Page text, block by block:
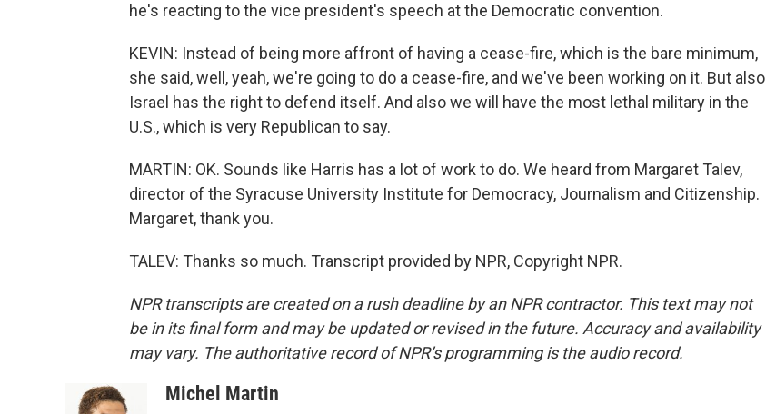
he's reacting to the vice president's speech at the Democratic convention.
KEVIN: Instead of being more affront of having a cease-fire, which is the bare minimum,
she said, well, yeah, we're going to do a cease-fire, and we've been working on it. But also
Israel has the right to defend itself. And also we will have the most lethal military in the
U.S., which is very Republican to say.
MARTIN: OK. Sounds like Harris has a lot of work to do. We heard from Margaret Talev,
director of the Syracuse University Institute for Democracy, Journalism and Citizenship.
Margaret, thank you.
TALEV: Thanks so much. Transcript provided by NPR, Copyright NPR.
NPR transcripts are created on a rush deadline by an NPR contractor. This text may not
be in its final form and may be updated or revised in the future. Accuracy and availability
may vary. The authoritative record of NPR’s programming is the audio record.
Michel Martin